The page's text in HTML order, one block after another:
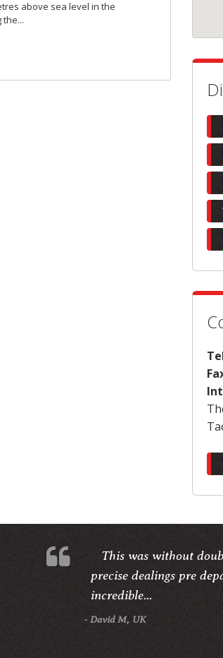
above sea level in the
This was without
precise dealings pre
incredible...
- David M, UK